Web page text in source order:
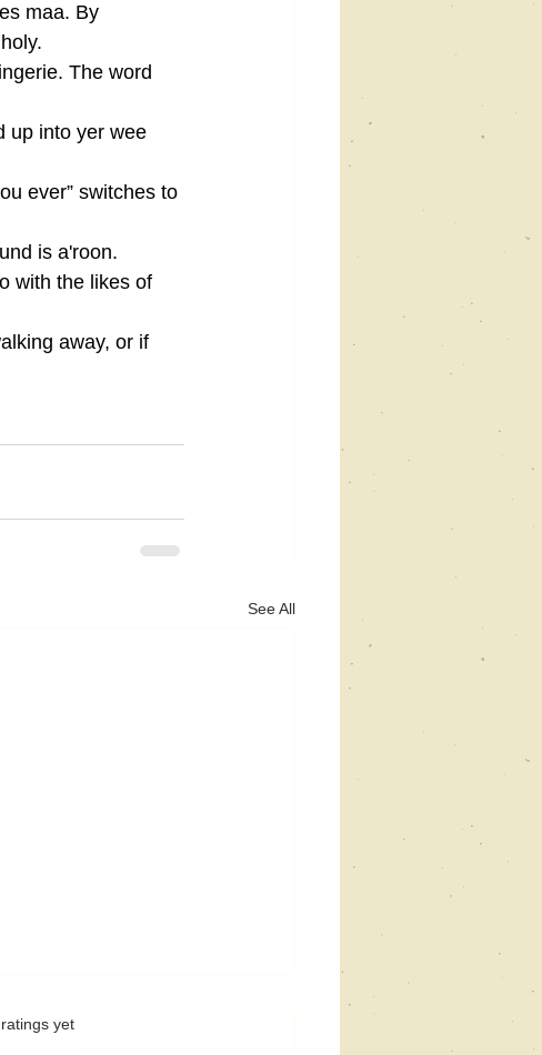
maa. By
The word
up into yer wee
ever” switches to
is a'roon.
with the likes of
away, or if
See All
stars.yet